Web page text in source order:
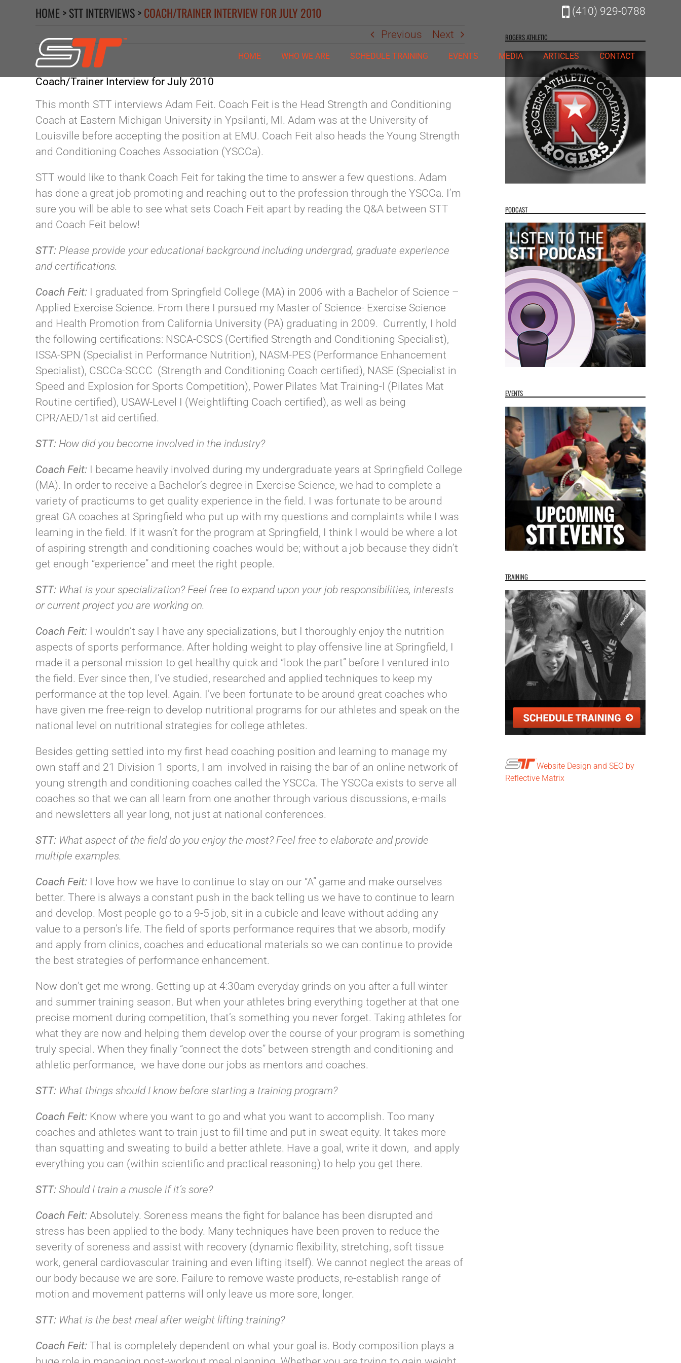
(410) 929-0788
HOME WHO WE ARE SCHEDULE TRAINING EVENTS MEDIA ARTICLES CONTACT
HOME>STT INTERVIEWS>COACH/TRAINER INTERVIEW FOR JULY 2010
Previous Next
Coach/Trainer Interview for July 2010
This month STT interviews Adam Feit. Coach Feit is the Head Strength and Conditioning
Coach at Eastern Michigan University in Ypsilanti, MI. Adam was at the University of
Louisville before accepting the position at EMU. Coach Feit also heads the Young Strength
and Conditioning Coaches Association (YSCCa).
STT would like to thank Coach Feit for taking the time to answer a few questions. Adam
has done a great job promoting and reaching out to the profession through the YSCCa. I’m
sure you will be able to see what sets Coach Feit apart by reading the Q&A between STT
and Coach Feit below!
STT: Please provide your educational background including undergrad, graduate experience
and certifications.
Coach Feit: I graduated from Springfield College (MA) in 2006 with a Bachelor of Science –
Applied Exercise Science. From there I pursued my Master of Science- Exercise Science
and Health Promotion from California University (PA) graduating in 2009. Currently, I hold
the following certifications: NSCA-CSCS (Certified Strength and Conditioning Specialist),
ISSA-SPN (Specialist in Performance Nutrition), NASM-PES (Performance Enhancement
Specialist), CSCCa-SCCC (Strength and Conditioning Coach certified), NASE (Specialist in
Speed and Explosion for Sports Competition), Power Pilates Mat Training-I (Pilates Mat
Routine certified), USAW-Level I (Weightlifting Coach certified), as well as being
CPR/AED/1st aid certified.
STT: How did you become involved in the industry?
Coach Feit: I became heavily involved during my undergraduate years at Springfield College
(MA). In order to receive a Bachelor’s degree in Exercise Science, we had to complete a
variety of practicums to get quality experience in the field. I was fortunate to be around
great GA coaches at Springfield who put up with my questions and complaints while I was
learning in the field. If it wasn’t for the program at Springfield, I think I would be where a lot
of aspiring strength and conditioning coaches would be; without a job because they didn’t
get enough “experience” and meet the right people.
STT: What is your specialization? Feel free to expand upon your job responsibilities, interests
or current project you are working on.
Coach Feit: I wouldn’t say I have any specializations, but I thoroughly enjoy the nutrition
aspects of sports performance. After holding weight to play offensive line at Springfield, I
made it a personal mission to get healthy quick and “look the part” before I ventured into
the field. Ever since then, I’ve studied, researched and applied techniques to keep my
performance at the top level. Again. I’ve been fortunate to be around great coaches who
have given me free-reign to develop nutritional programs for our athletes and speak on the
national level on nutritional strategies for college athletes.
Besides getting settled into my first head coaching position and learning to manage my
own staff and 21 Division 1 sports, I am involved in raising the bar of an online network of
young strength and conditioning coaches called the YSCCa. The YSCCa exists to serve all
coaches so that we can all learn from one another through various discussions, e-mails
and newsletters all year long, not just at national conferences.
STT: What aspect of the field do you enjoy the most? Feel free to elaborate and provide
multiple examples.
Coach Feit: I love how we have to continue to stay on our “A” game and make ourselves
better. There is always a constant push in the back telling us we have to continue to learn
and develop. Most people go to a 9-5 job, sit in a cubicle and leave without adding any
value to a person’s life. The field of sports performance requires that we absorb, modify
and apply from clinics, coaches and educational materials so we can continue to provide
the best strategies of performance enhancement.
Now don’t get me wrong. Getting up at 4:30am everyday grinds on you after a full winter
and summer training season. But when your athletes bring everything together at that one
precise moment during competition, that’s something you never forget. Taking athletes for
what they are now and helping them develop over the course of your program is something
truly special. When they finally “connect the dots” between strength and conditioning and
athletic performance, we have done our jobs as mentors and coaches.
STT: What things should I know before starting a training program?
Coach Feit: Know where you want to go and what you want to accomplish. Too many
coaches and athletes want to train just to fill time and put in sweat equity. It takes more
than squatting and sweating to build a better athlete. Have a goal, write it down, and apply
everything you can (within scientific and practical reasoning) to help you get there.
STT: Should I train a muscle if it’s sore?
Coach Feit: Absolutely. Soreness means the fight for balance has been disrupted and
stress has been applied to the body. Many techniques have been proven to reduce the
severity of soreness and assist with recovery (dynamic flexibility, stretching, soft tissue
work, general cardiovascular training and even lifting itself). We cannot neglect the areas of
our body because we are sore. Failure to remove waste products, re-establish range of
motion and movement patterns will only leave us more sore, longer.
STT: What is the best meal after weight lifting training?
Coach Feit: That is completely dependent on what your goal is. Body composition plays a
ROGERS ATHLETIC
PODCAST
EVENTS
TRAINING
Website Design and SEO by
Reflective Matrix